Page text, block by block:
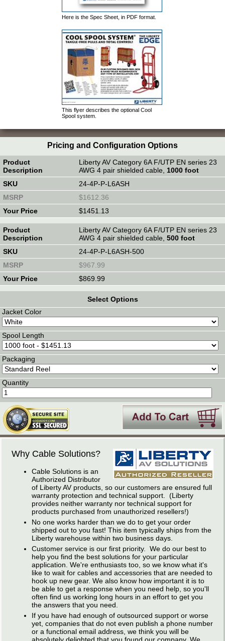
Here is the Spec Sheet, in PDF format.
This flyer describes the optional Cool
Spool system.
Pricing and Configuration Options
Liberty AV Category 6A F/UTP EN series 23
AWG 4 pair shielded cable, 1000 foot
24-4P-P-L6ASH
$1612.36
$1451.13
Liberty AV Category 6A F/UTP EN series 23
AWG 4 pair shielded cable, 500 foot
24-4P-P-L6ASH-500
$967.99
$869.99
Select Options
Jacket Color
Spool Length
Packaging
Quantity
Why Cable Solutions?
Cable Solutions is an
Authorized Distributor
of Liberty AV products, so our customers are ensured full
warranty protection and technical support. (Liberty
provides neither warranty nor technical support for
products purchased from unauthorized resellers!)
No one works harder than we do to get your order
shipped out to you fast! This item typically ships from the
Liberty warehouse within two business days.
Customer service is our first priority. We do our best to
help you find the best solutions for your particular
application. We're enthusiasts too, so we know what it's
like to wait for cables and accessories that are needed to
hook up new gear. We also know how important it is to
be able to get a response when you need help, so you'll
often find us working long hours in an effort to get you
the answers that you need.
If you have had enough of outsourced support or worse
yet, companies that do not even publish a phone number
or a functional email address, we think you will be